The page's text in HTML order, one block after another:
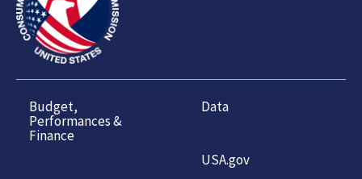
Budget,
Performances &
Finance
Data
USA.gov